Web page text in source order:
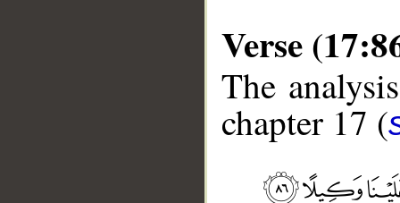
Verse
The
chapter 17 (